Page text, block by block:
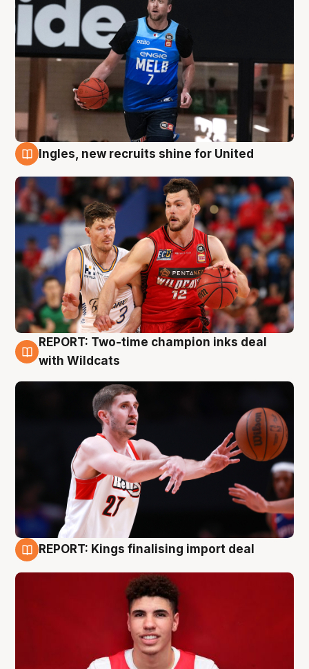
Ingles, new recruits shine for United
9 Aug
REPORT: Two-time champion inks deal
with Wildcats
REPORT: Kings finalising import deal